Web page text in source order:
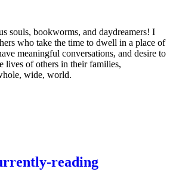
souls, bookworms, and daydreamers! I
who take the time to dwell in a place of
meaningful conversations, and desire to
lives of others in their families,
wide, world.
reading